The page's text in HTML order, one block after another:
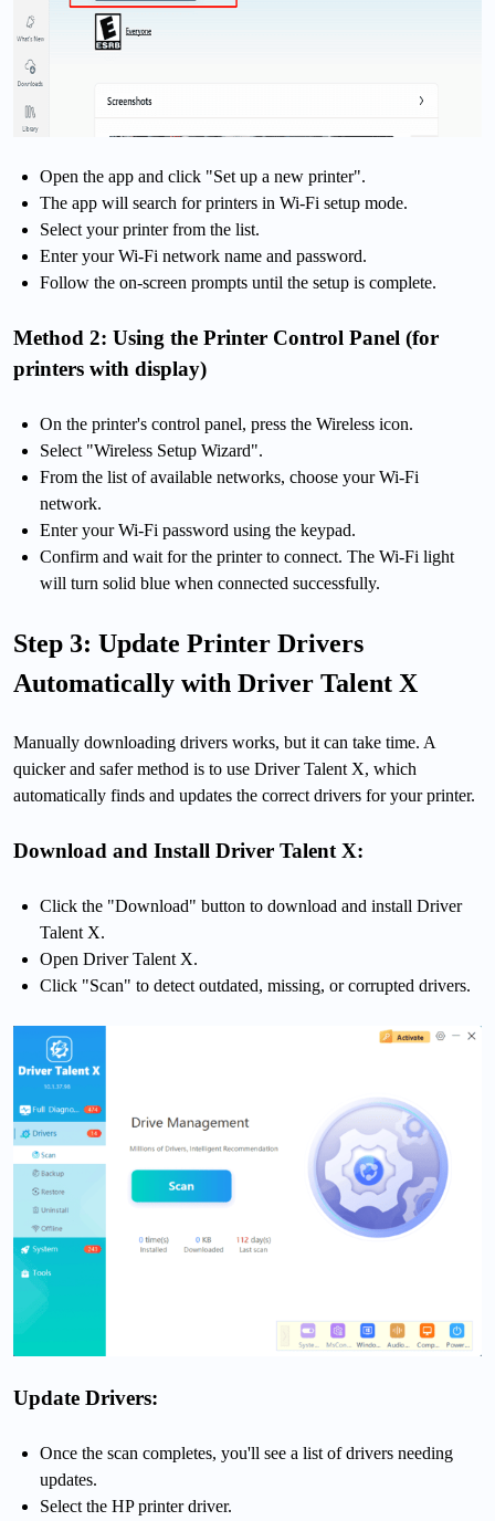
Open the app and click "Set up a new printer".
The app will search for printers in Wi-Fi setup mode.
Select your printer from the list.
Enter your Wi-Fi network name and password.
Follow the on-screen prompts until the setup is complete.
Method 2: Using the Printer Control Panel (for
printers with display)
On the printer's control panel, press the Wireless icon.
Select "Wireless Setup Wizard".
From the list of available networks, choose your Wi-Fi
network.
Enter your Wi-Fi password using the keypad.
Confirm and wait for the printer to connect. The Wi-Fi light
will turn solid blue when connected successfully.
Step 3: Update Printer Drivers
Automatically with Driver Talent X
Manually downloading drivers works, but it can take time. A
quicker and safer method is to use Driver Talent X, which
automatically finds and updates the correct drivers for your printer.
Download and Install Driver Talent X:
Click the "Download" button to download and install Driver
Talent X.
Open Driver Talent X.
Click "Scan" to detect outdated, missing, or corrupted drivers.
Update Drivers:
Once the scan completes, you'll see a list of drivers needing
updates.
Select the HP printer driver.